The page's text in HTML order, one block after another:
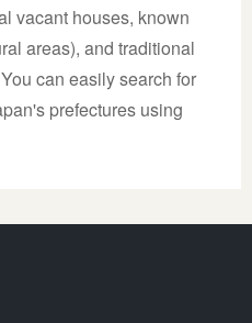
vacant houses, known
areas), and traditional
can easily search for
prefectures using